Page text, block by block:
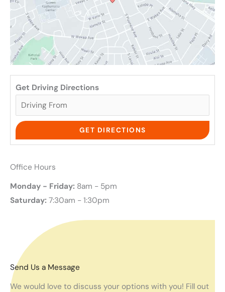
Get Driving Directions
Office Hours
Monday - Friday: 8am - 5pm
Saturday: 7:30am - 1:30pm
Send Us a Message
We would love to discuss your options with you! Fill out